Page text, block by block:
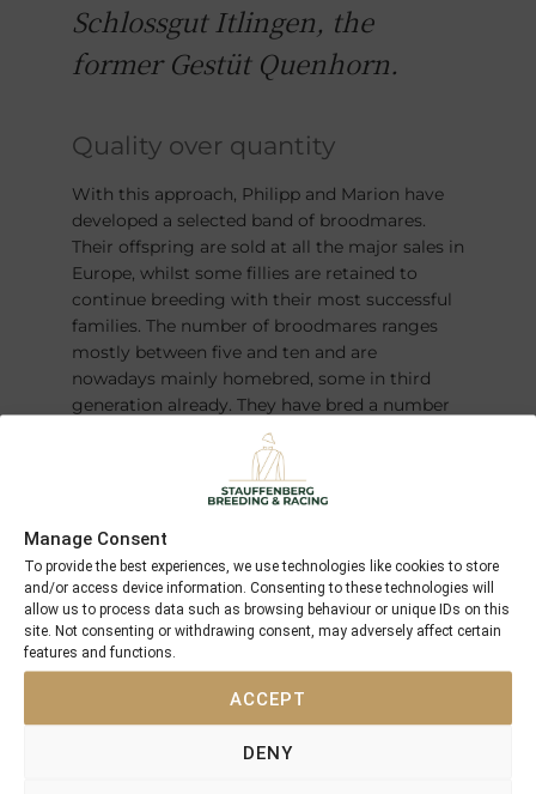
Manage Consent
To provide the best experiences, we use technologies like cookies to store
and/or access device information. Consenting to these technologies will
allow us to process data such as browsing behaviour or unique IDs on this
site. Not consenting or withdrawing consent, may adversely affect certain
features and functions.
ACCEPT
DENY
Schlossgut Itlingen, the
former Gestüt Quenhorn.
Quality over quantity
With this approach, Philipp and Marion have
developed a selected band of broodmares.
Their offspring are sold at all the major sales in
Europe, whilst some fillies are retained to
continue breeding with their most successful
families. The number of broodmares ranges
mostly between five and ten and are
nowadays mainly homebred, some in third
generation already. They have bred a number
of champions over the years – most recently
the German Derby winner and Horse of the
FANTASTIC MOON.